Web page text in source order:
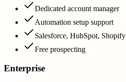
Dedicated account manager
Automation setup support
Salesforce, HubSpot, Shopify
Free prospecting
Enterprise